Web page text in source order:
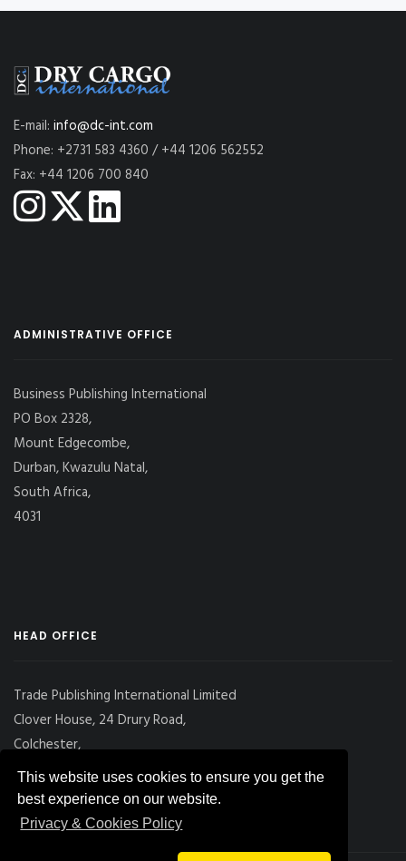
This website uses cookies to ensure you get the
best experience on our website.
Privacy & Cookies Policy
E-mail: info@dc-int.com
Phone: +2731 583 4360 / +44 1206 562552
Fax: +44 1206 700 840
ADMINISTRATIVE OFFICE
Business Publishing International
PO Box 2328,
Mount Edgecombe,
Durban, Kwazulu Natal,
South Africa,
4031
HEAD OFFICE
Trade Publishing International Limited
Clover House, 24 Drury Road,
Colchester,
Essex
CO2 7UX, UK